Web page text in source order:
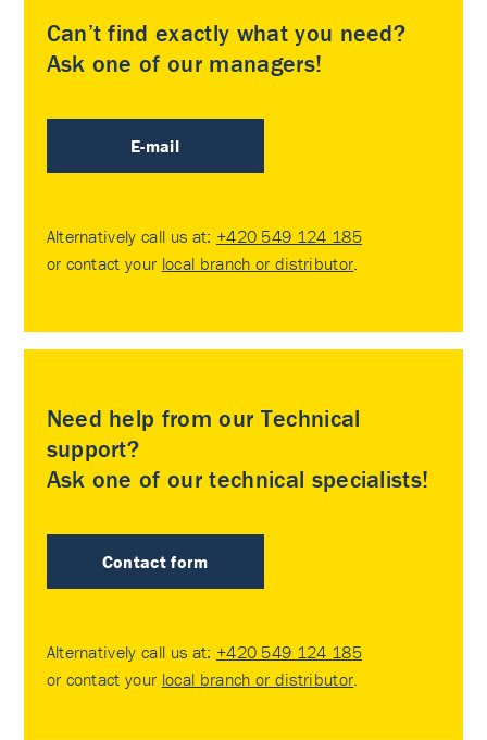
Can’t find exactly what you need?
Ask one of our managers!
E-mail
Alternatively call us at: +420 549 124 185
or contact your local branch or distributor
Need help from our Technical
support?
Ask one of our technical specialists!
Contact form
Alternatively call us at: +420 549 124 185
or contact your local branch or distributor